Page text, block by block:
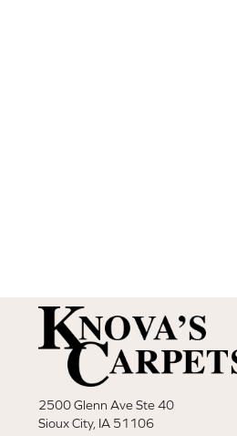
2500 Glenn Ave Ste 40
Sioux City, IA 51106